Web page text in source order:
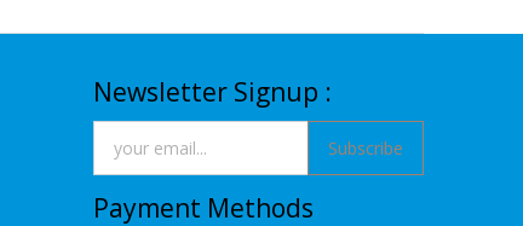
Newsletter Signup :
Subscribe
Payment Methods